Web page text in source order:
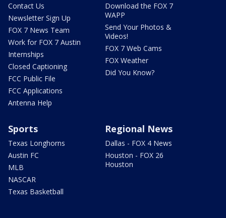
Contact Us
Newsletter Sign Up
FOX 7 News Team
Work for FOX 7 Austin
Internships
Closed Captioning
FCC Public File
FCC Applications
Antenna Help
Download the FOX 7
WAPP
Send Your Photos &
Videos!
FOX 7 Web Cams
FOX Weather
Did You Know?
Sports
Texas Longhorns
Austin FC
MLB
NASCAR
Texas Basketball
Regional News
Dallas - FOX 4 News
Houston - FOX 26
Houston